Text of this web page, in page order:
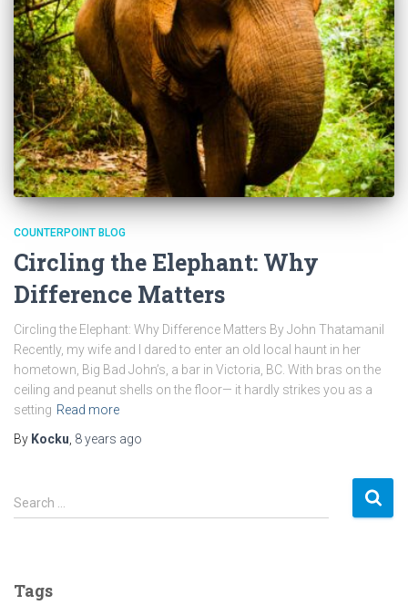
COUNTERPOINT BLOG
Circling the Elephant: Why
Difference Matters
Circling the Elephant: Why Difference Matters By John Thatamanil
Recently, my wife and I dared to enter an old local haunt in her
hometown, Big Bad John’s, a bar in Victoria, BC. With bras on the
ceiling and peanut shells on the floor— it hardly strikes you as a
setting Read more
By Kocku, 8 years ago
S
e
h
Search …
Tags